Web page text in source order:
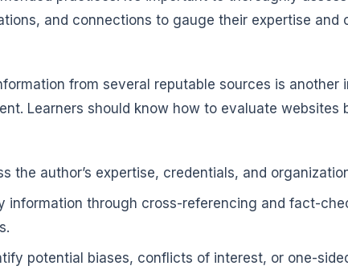
and connections to gauge their expertise and
from several reputable sources is another
Learners should know how to evaluate websites
the author’s expertise, credentials, and
information through cross-referencing and fact-
potential biases, conflicts of interest, or one-